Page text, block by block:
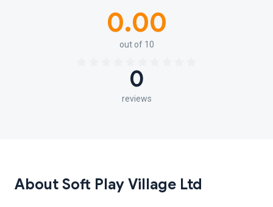
0.00
out of 10
0
reviews
About Soft Play Village Ltd